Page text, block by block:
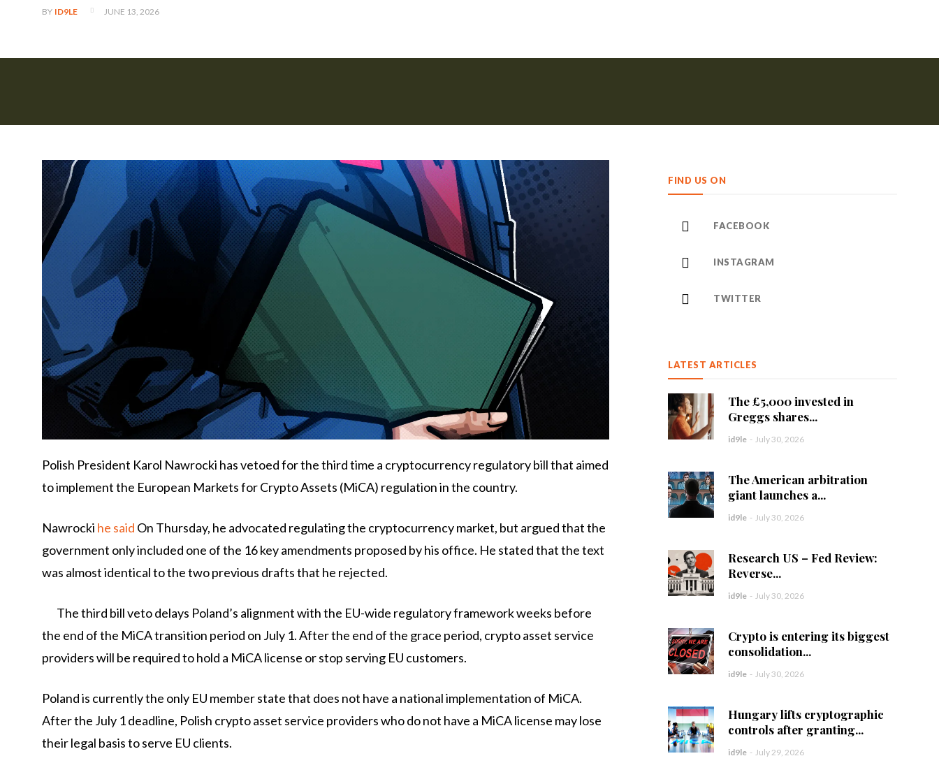
BY ID9LE JUNE 13, 2026
Polish President Karol Nawrocki has vetoed for the third time a cryptocurrency regulatory bill that aimed
to implement the European Markets for Crypto Assets (MiCA) regulation in the country.
Nawrocki he said On Thursday, he advocated regulating the cryptocurrency market, but argued that the
government only included one of the 16 key amendments proposed by his office. He stated that the text
was almost identical to the two previous drafts that he rejected.
The third bill veto delays Poland’s alignment with the EU-wide regulatory framework weeks before
the end of the MiCA transition period on July 1. After the end of the grace period, crypto asset service
providers will be required to hold a MiCA license or stop serving EU customers.
Poland is currently the only EU member state that does not have a national implementation of MiCA.
After the July 1 deadline, Polish crypto asset service providers who do not have a MiCA license may lose
their legal basis to serve EU clients.
FIND US ON
FACEBOOK
INSTAGRAM
TWITTER
LATEST ARTICLES
The £5,000 invested in
Greggs shares...
id9le - July 30, 2026
The American arbitration
giant launches a...
id9le - July 30, 2026
Research US – Fed Review:
Reverse...
id9le - July 30, 2026
Crypto is entering its biggest
consolidation...
id9le - July 30, 2026
Hungary lifts cryptographic
controls after granting...
id9le - July 29, 2026